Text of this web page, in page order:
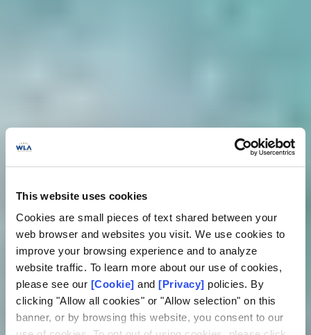
This website uses cookies
Cookies are small pieces of text shared between your
web browser and websites you visit. We use cookies to
improve your browsing experience and to analyze
website traffic. To learn more about our use of cookies,
please see our [Cookie] and [Privacy] policies. By
clicking "Allow all cookies" or "Allow selection" on this
banner, or by browsing this website, you consent to our